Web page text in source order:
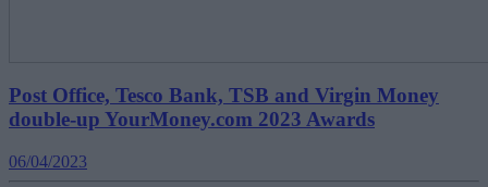
Post Office, Tesco Bank, TSB and Virgin Money
double-up YourMoney.com 2023 Awards
06/04/2023